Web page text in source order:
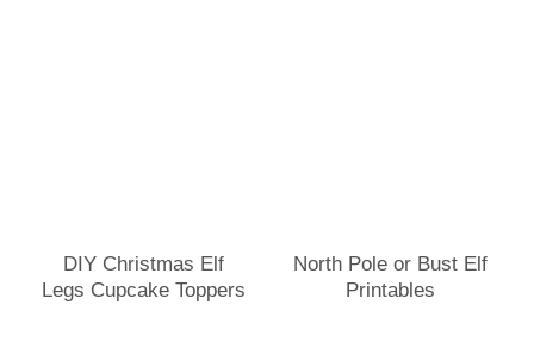
DIY Christmas Elf
Legs Cupcake Toppers
North Pole or Bust Elf
Printables